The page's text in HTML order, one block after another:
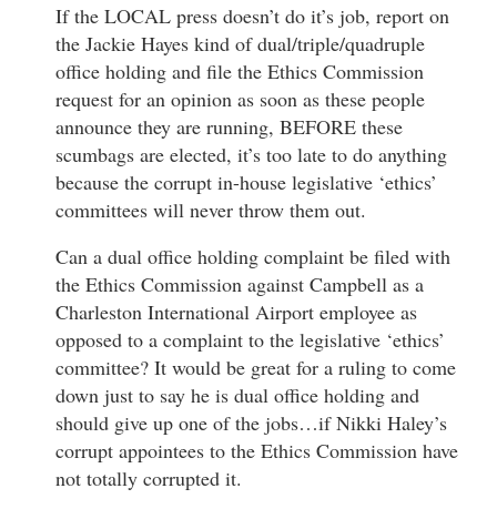
If the LOCAL press doesn’t do it’s job, report on
the Jackie Hayes kind of dual/triple/quadruple
office holding and file the Ethics Commission
request for an opinion as soon as these people
announce they are running, BEFORE these
scumbags are elected, it’s too late to do anything
because the corrupt in-house legislative ‘ethics’
committees will never throw them out.
Can a dual office holding complaint be filed with
the Ethics Commission against Campbell as a
Charleston International Airport employee as
opposed to a complaint to the legislative ‘ethics’
committee? It would be great for a ruling to come
down just to say he is dual office holding and
should give up one of the jobs…if Nikki Haley’s
corrupt appointees to the Ethics Commission have
not totally corrupted it.